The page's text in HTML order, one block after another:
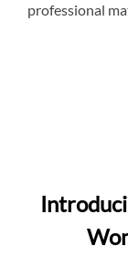
professional